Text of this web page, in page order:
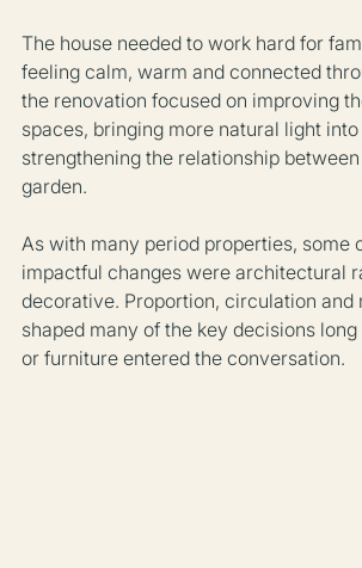
The house needed to work hard for
feeling calm, warm and connected
the renovation focused on improving
spaces, bringing more natural light
strengthening the relationship
garden.
As with many period properties, some
impactful changes were architectural
decorative. Proportion, circulation and
shaped many of the key decisions
or furniture entered the conversation.